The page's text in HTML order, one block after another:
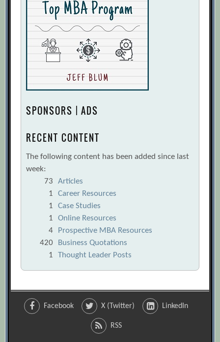
SPONSORS | ADS
RECENT CONTENT
The following content has been added since last
week:
73
Articles
1
Career Resources
1
Case Studies
1
Online Resources
4
Prospective MBA Resources
420
Business Quotations
1
Thought Leader Posts
Facebook X (Twitter) LinkedIn
RSS